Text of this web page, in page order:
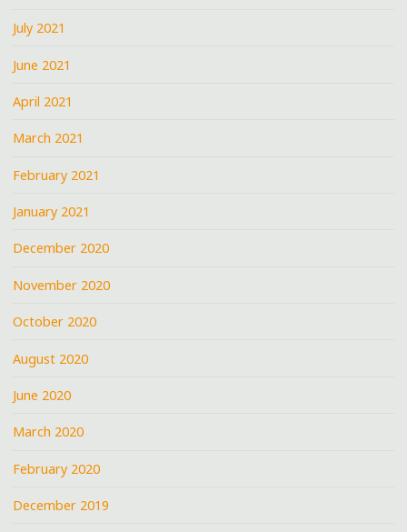
July 2021
June 2021
April 2021
March 2021
February 2021
January 2021
December 2020
November 2020
October 2020
August 2020
June 2020
March 2020
February 2020
December 2019